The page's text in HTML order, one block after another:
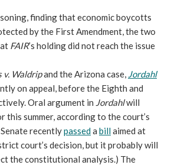
finding that economic boycotts
by the First Amendment, the two
FAIR’s holding did not reach the issue
v. Waldripand the Arizona case, Jordahl
on appeal, before the Eighth and
Oral argument in Jordahlwill
this summer, according to the court’s
recentlypasseda billaimed at
court’s decision, but it probably will
the constitutional analysis.) The